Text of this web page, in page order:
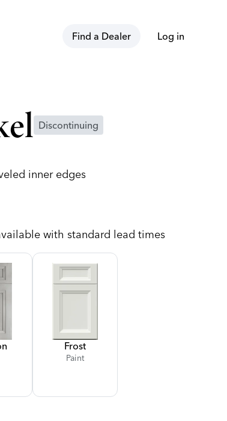
Find a Dealer Log in
Discontinuing
inner edges
with standard lead times
Frost
Paint